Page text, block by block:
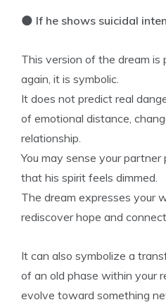
🌑 If he shows suicidal
This version of the dream is
again, it is symbolic.
It does not predict real
of emotional distance,
relationship.
You may sense your
that his spirit feels dimmed.
The dream expresses your
rediscover hope and
It can also symbolize a
of an old phase within your
evolve toward something